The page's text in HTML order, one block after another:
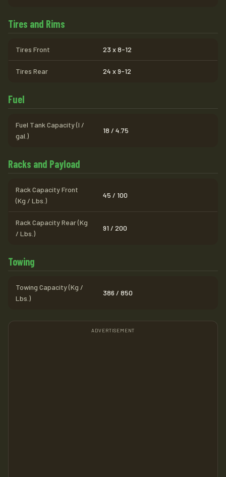
Tires and Rims
Tires Front 23 x 8-12
Tires Rear 24 x 9-12
Fuel
Fuel Tank Capacity (l /
gal.)
18 / 4.75
Racks and Payload
Rack Capacity Front
(Kg / Lbs.)
45 / 100
Rack Capacity Rear (Kg
/ Lbs.)
91 / 200
Towing
Towing Capacity (Kg /
Lbs.)
386 / 850
ADVERTISEMENT